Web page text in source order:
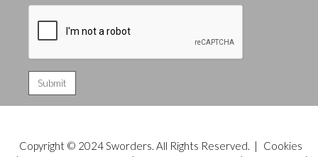
Copyright © 2024 Sworders. All Rights Reserved. |
Cookies